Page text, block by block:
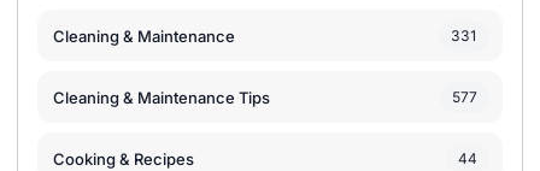
Cleaning & Maintenance 331
Cleaning & Maintenance Tips 577
Cooking & Recipes 44